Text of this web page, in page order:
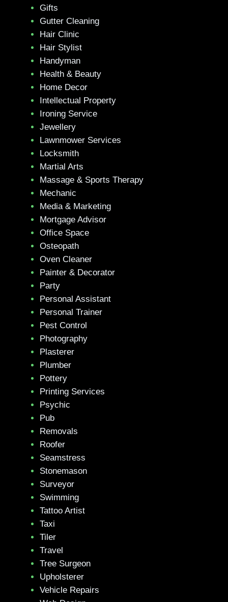
Gifts
Gutter Cleaning
Hair Clinic
Hair Stylist
Handyman
Health & Beauty
Home Decor
Intellectual Property
Ironing Service
Jewellery
Lawnmower Services
Locksmith
Martial Arts
Massage & Sports Therapy
Mechanic
Media & Marketing
Mortgage Advisor
Office Space
Osteopath
Oven Cleaner
Painter & Decorator
Party
Personal Assistant
Personal Trainer
Pest Control
Photography
Plasterer
Plumber
Pottery
Printing Services
Psychic
Pub
Removals
Roofer
Seamstress
Stonemason
Surveyor
Swimming
Tattoo Artist
Taxi
Tiler
Travel
Tree Surgeon
Upholsterer
Vehicle Repairs